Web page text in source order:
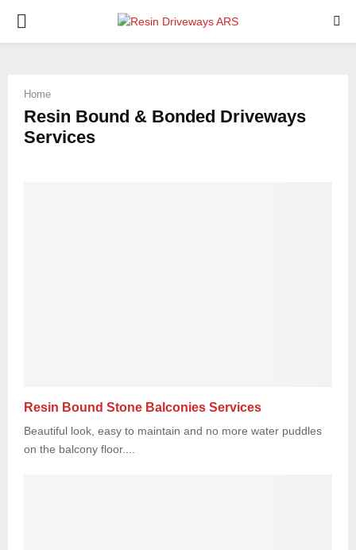
PRIMARY
Home
Resin Bound & Bonded Driveways
Services
Resin Bound Stone Balconies Services
Beautiful look, easy to maintain and no more water puddles
on the balcony floor....